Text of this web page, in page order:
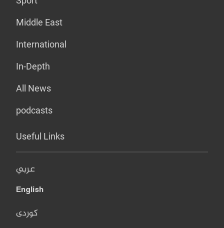
Middle East
International
In-Depth
All News
podcasts
Useful Links
عربي
English
کوردی